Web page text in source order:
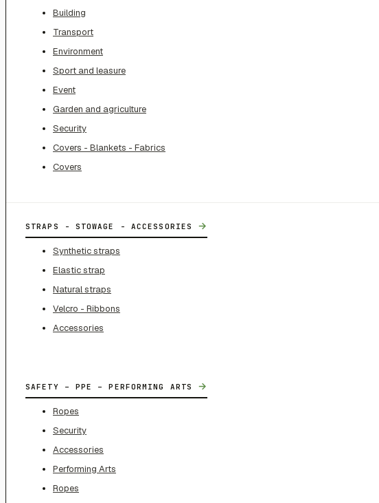
Building
Transport
Environment
Sport and leasure
Event
Garden and agriculture
Security
Covers - Blankets - Fabrics
Covers
STRAPS - STOWAGE - ACCESSORIES →
Synthetic straps
Elastic strap
Natural straps
Velcro - Ribbons
Accessories
SAFETY – PPE – PERFORMING ARTS →
Ropes
Security
Accessories
Performing Arts
Ropes